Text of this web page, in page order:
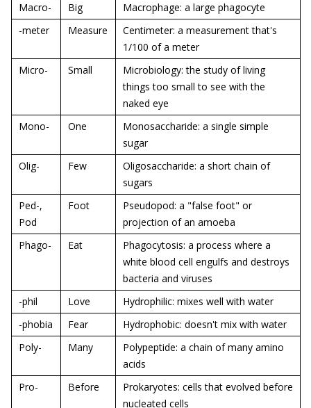
Macro-
Big
Macrophage: a large phagocyte
-meter
Measure
Centimeter: a measurement that's
1/100 of a meter
Micro-
Small
Microbiology: the study of living
things too small to see with the
naked eye
Mono-
One
Monosaccharide: a single simple
sugar
Olig-
Few
Oligosaccharide: a short chain of
sugars
Ped-,
Pod
Foot
Pseudopod: a "false foot" or
projection of an amoeba
Phago-
Eat
Phagocytosis: a process where a
white blood cell engulfs and destroys
bacteria and viruses
-phil
Love
Hydrophilic: mixes well with water
-phobia
Fear
Hydrophobic: doesn't mix with water
Poly-
Many
Polypeptide: a chain of many amino
acids
Pro-
Before
Prokaryotes: cells that evolved before
nucleated cells